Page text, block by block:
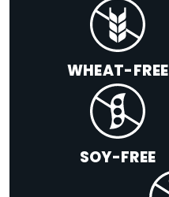
WHEAT-FREE
SOY-FREE